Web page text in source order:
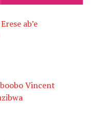
ab’e
Vincent